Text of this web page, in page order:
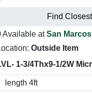
Find Closest
Available atSan Marcos
Outside Item
1-3/4Thx9-1/2W